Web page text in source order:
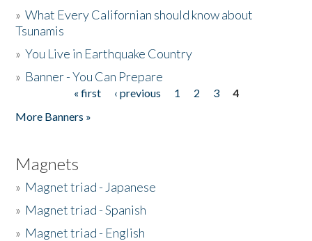
»What Every Californian should know about
Tsunamis
»You Live in Earthquake Country
» Banner - You Can Prepare
« first ‹ previous 1 2 3
4
More Banners »
Magnets
» Magnet triad - Japanese
» Magnet triad - Spanish
» Magnet triad - English